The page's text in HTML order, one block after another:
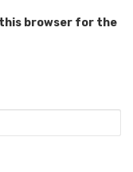
this browser for the